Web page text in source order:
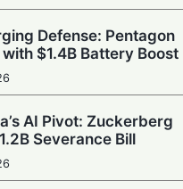
Defense: Pentagon
$1.4B Battery Boost
AI Pivot: Zuckerberg
Severance Bill